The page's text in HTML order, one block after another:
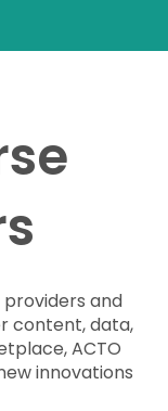
and
content, data,
ACTO
innovations